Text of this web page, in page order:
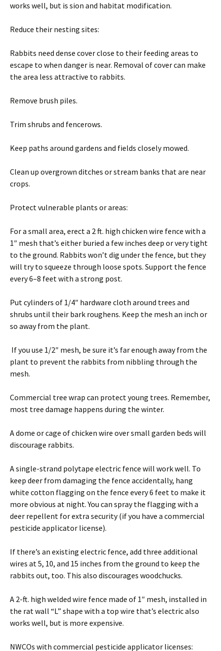
works well, but is sion and habitat modification.
Reduce their nesting sites:
Rabbits need dense cover close to their feeding areas to
escape to when danger is near. Removal of cover can make
the area less attractive to rabbits.
Remove brush piles.
Trim shrubs and fencerows.
Keep paths around gardens and fields closely mowed.
Clean up overgrown ditches or stream banks that are near
crops.
Protect vulnerable plants or areas:
For a small area, erect a 2 ft. high chicken wire fence with a
1″ mesh that’s either buried a few inches deep or very tight
to the ground. Rabbits won’t dig under the fence, but they
will try to squeeze through loose spots. Support the fence
every 6–8 feet with a strong post.
Put cylinders of 1/4″ hardware cloth around trees and
shrubs until their bark roughens. Keep the mesh an inch or
so away from the plant.
If you use 1/2″ mesh, be sure it’s far enough away from the
plant to prevent the rabbits from nibbling through the
mesh.
Commercial tree wrap can protect young trees. Remember,
most tree damage happens during the winter.
A dome or cage of chicken wire over small garden beds will
discourage rabbits.
A single-strand polytape electric fence will work well. To
keep deer from damaging the fence accidentally, hang
white cotton flagging on the fence every 6 feet to make it
more obvious at night. You can spray the flagging with a
deer repellent for extra security (if you have a commercial
pesticide applicator license).
If there’s an existing electric fence, add three additional
wires at 5, 10, and 15 inches from the ground to keep the
rabbits out, too. This also discourages woodchucks.
A 2-ft. high welded wire fence made of 1″ mesh, installed in
the rat wall “L” shape with a top wire that’s electric also
works well, but is more expensive.
NWCOs with commercial pesticide applicator licenses: